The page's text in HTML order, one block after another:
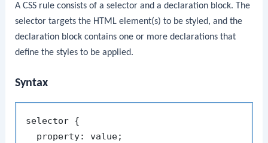
A CSS rule consists of a selector and a declaration block. The
selector targets the HTML element(s) to be styled, and the
declaration block contains one or more declarations that
define the styles to be applied.
Syntax
selector {
  property: value;